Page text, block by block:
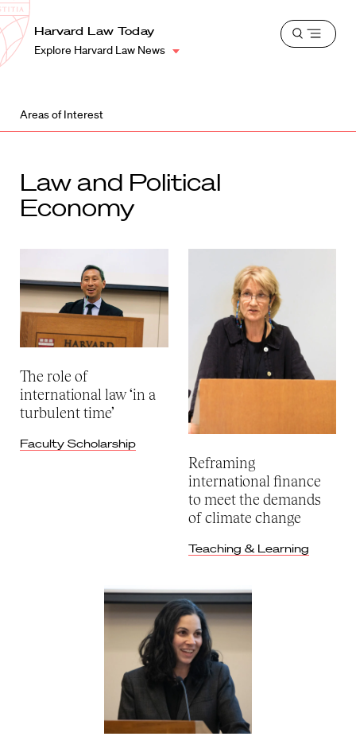
Harvard
Law
School
Shield
Harvard Law Today
Explore Harvard Law News
Open
Areas of Interest
Law and Political
Economy
The role of
international law ‘in a
turbulent time’
Faculty Scholarship
Reframing
international finance
to meet the demands
of climate change
Teaching & Learning